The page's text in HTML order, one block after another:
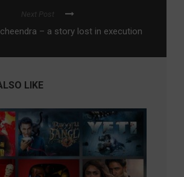
Next Post
– a story lost in execution
LIKE